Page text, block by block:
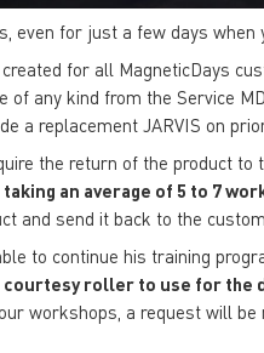
even for just a few days when
for all MagneticDays
any kind from the Service
a replacement JARVIS on
the return of the product
taking an average of 5 to 7
and send it back to the
to continue his training
roller to use for the
workshops, a request will